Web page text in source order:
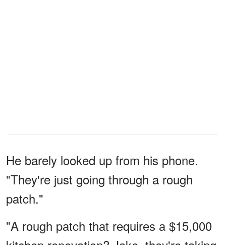
He barely looked up from his phone.
"They're just going through a rough
patch."
"A rough patch that requires a $15,000